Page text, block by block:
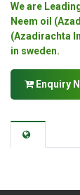
We are
Neem oil
(Azadirachta
in sweden.
Enquiry